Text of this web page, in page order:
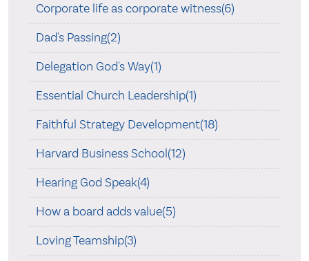
Corporate life as corporate witness(6)
Dad's Passing(2)
Delegation God's Way(1)
Essential Church Leadership(1)
Faithful Strategy Development(18)
Harvard Business School(12)
Hearing God Speak(4)
How a board adds value(5)
Loving Teamship(3)